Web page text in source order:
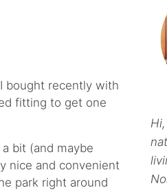
bought recently with
fitting to get one
bit (and maybe
nice and convenient
park right around